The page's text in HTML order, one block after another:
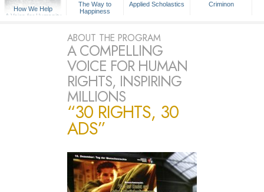
How We Help
A Voice for Humanity
The Way to
Happiness
Applied Scholastics Criminon
ABOUT THE PROGRAM
A COMPELLING
VOICE FOR HUMAN
RIGHTS, INSPIRING
MILLIONS
“30 RIGHTS, 30
ADS”